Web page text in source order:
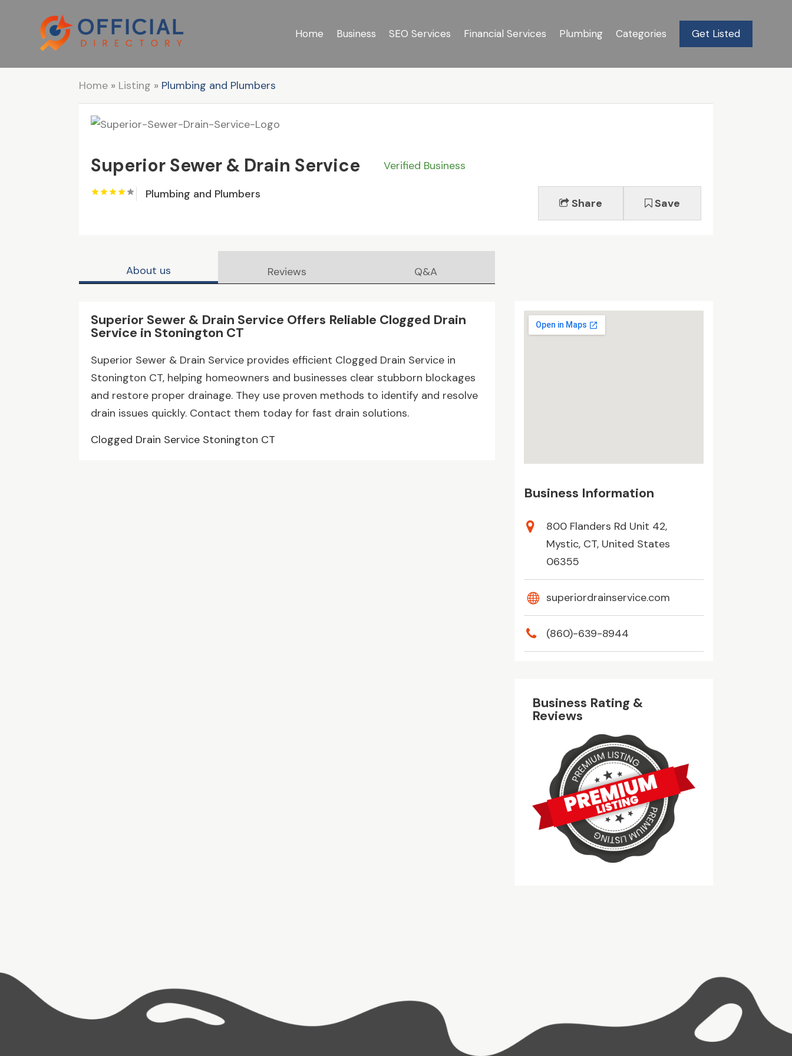
Home Business SEO Services Financial Services Plumbing Categories Get Listed
Home » Listing » Plumbing and Plumbers
Superior Sewer & Drain Service
Verified Business
Plumbing and Plumbers
Share Save
About us Reviews Q&A
Superior Sewer & Drain Service Offers Reliable Clogged Drain
Service in Stonington CT
Superior Sewer & Drain Service provides efficient Clogged Drain Service in
Stonington CT, helping homeowners and businesses clear stubborn blockages
and restore proper drainage. They use proven methods to identify and resolve
drain issues quickly. Contact them today for fast drain solutions.
Clogged Drain Service Stonington CT
Business Information
800 Flanders Rd Unit 42,
Mystic, CT, United States
06355
superiordrainservice.com
(860)-639-8944
Business Rating &
Reviews